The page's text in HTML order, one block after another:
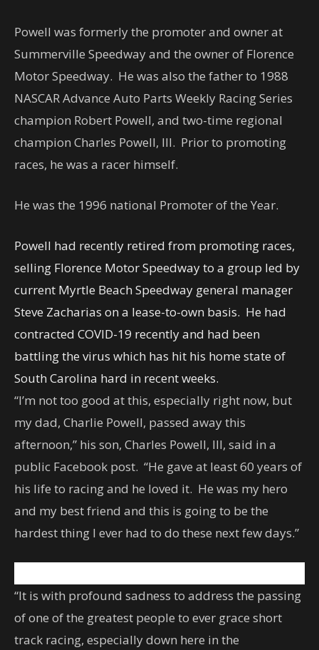
Powell was formerly the promoter and owner at
Summerville Speedway and the owner of Florence
Motor Speedway. He was also the father to 1988
NASCAR Advance Auto Parts Weekly Racing Series
champion Robert Powell, and two-time regional
champion Charles Powell, III. Prior to promoting
races, he was a racer himself.
He was the 1996 national Promoter of the Year.
Powell had recently retired from promoting races,
selling Florence Motor Speedway to a group led by
current Myrtle Beach Speedway general manager
Steve Zacharias on a lease-to-own basis. He had
contracted COVID-19 recently and had been
battling the virus which has hit his home state of
South Carolina hard in recent weeks.
“I’m not too good at this, especially right now, but
my dad, Charlie Powell, passed away this
afternoon,” his son, Charles Powell, III, said in a
public Facebook post. “He gave at least 60 years of
his life to racing and he loved it. He was my hero
and my best friend and this is going to be the
hardest thing I ever had to do these next few days.”
“It is with profound sadness to address the passing
of one of the greatest people to ever grace short
track racing, especially down here in the